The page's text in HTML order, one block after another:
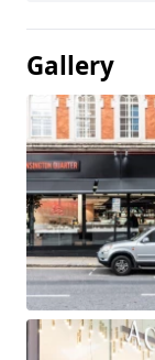
Gallery